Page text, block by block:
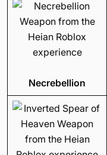
Necrebellion